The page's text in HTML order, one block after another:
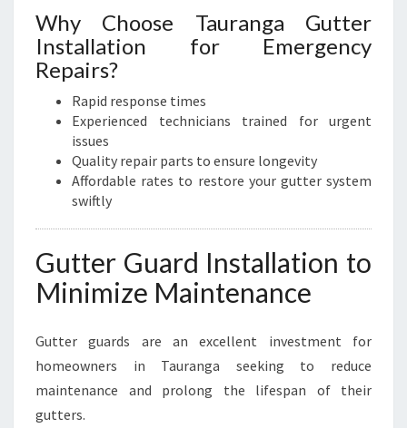
Why Choose Tauranga Gutter
Installation for Emergency
Repairs?
Rapid response times
Experienced technicians trained for urgent
issues
Quality repair parts to ensure longevity
Affordable rates to restore your gutter system
swiftly
Gutter Guard Installation to
Minimize Maintenance
Gutter guards are an excellent investment for
homeowners in Tauranga seeking to reduce
maintenance and prolong the lifespan of their
gutters.